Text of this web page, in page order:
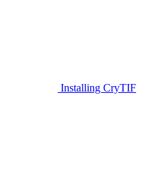
Installing CryTIF